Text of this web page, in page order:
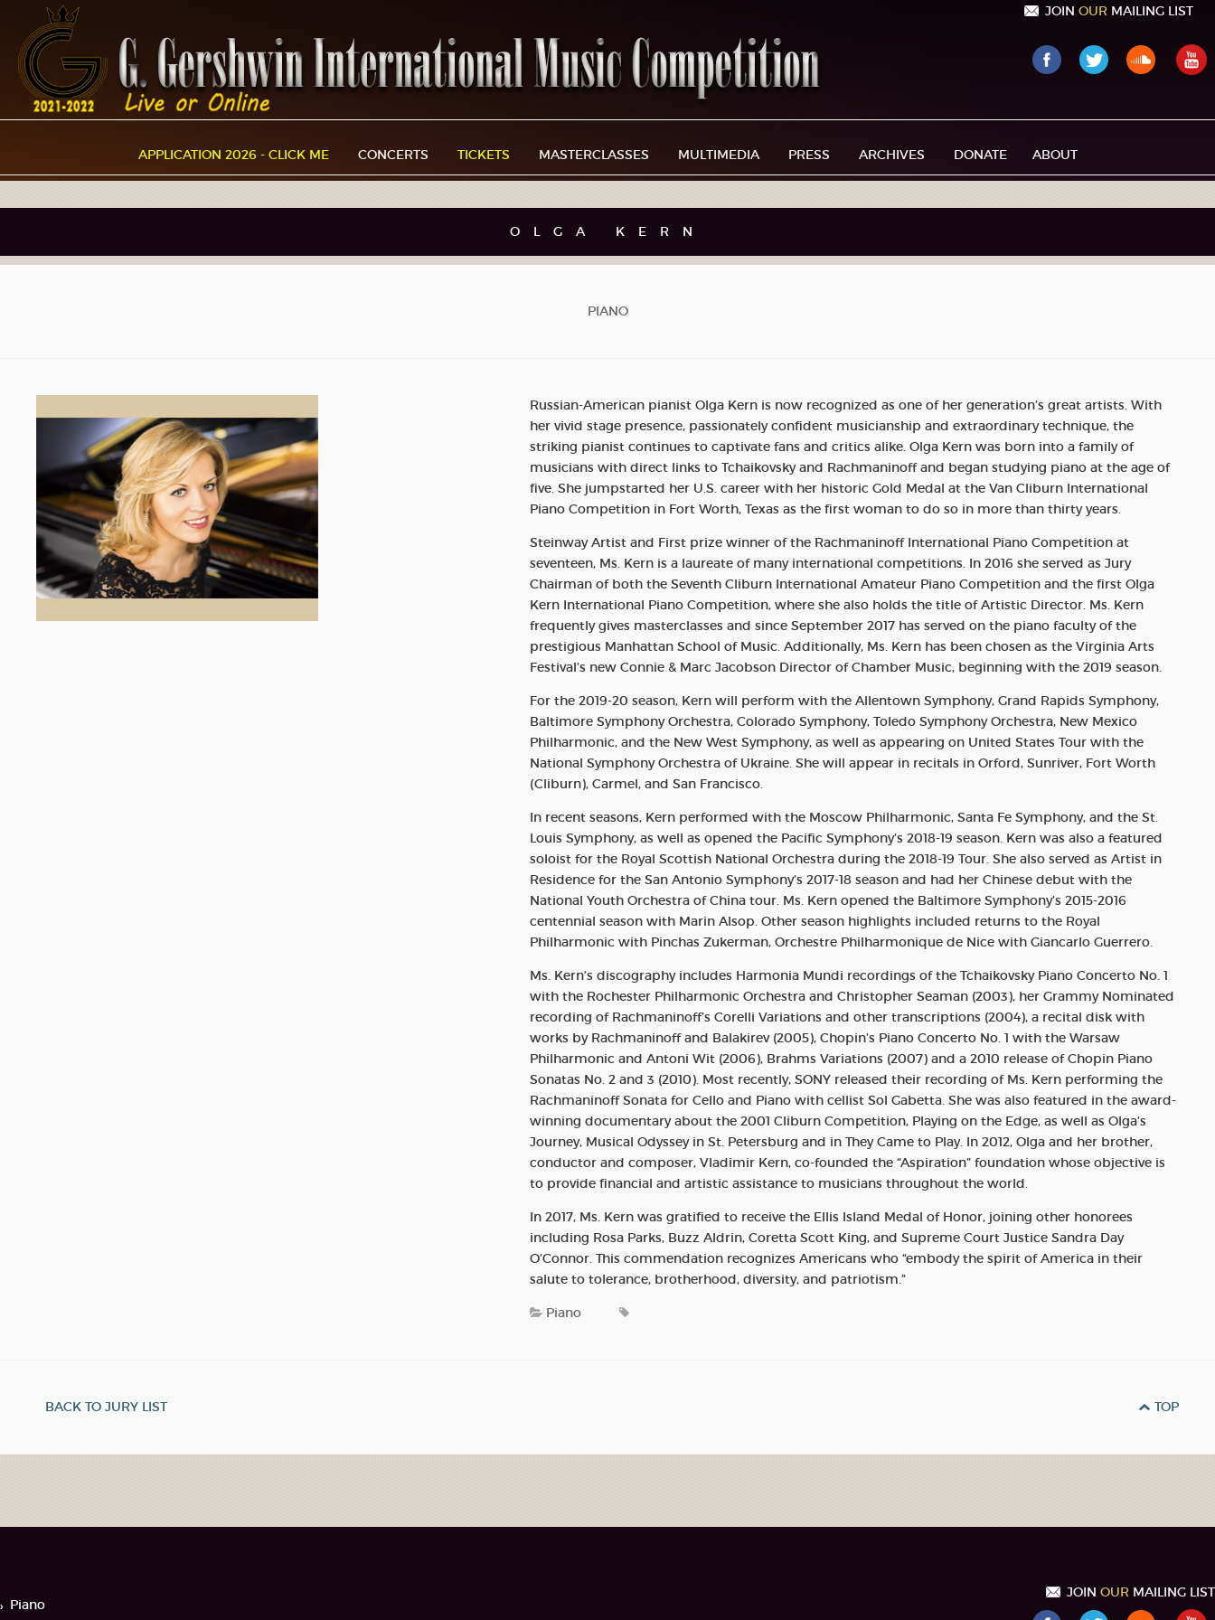
JOIN OUR MAILING LIST
APPLICATION 2026 - CLICK ME CONCERTS TICKETS MASTERCLASSES MULTIMEDIA PRESS ARCHIVES DONATE ABOUT
OLGA KERN
PIANO
Russian-American pianist Olga Kern is now recognized as one of her generation’s great artists. With
her vivid stage presence, passionately confident musicianship and extraordinary technique, the
striking pianist continues to captivate fans and critics alike. Olga Kern was born into a family of
musicians with direct links to Tchaikovsky and Rachmaninoff and began studying piano at the age of
five. She jumpstarted her U.S. career with her historic Gold Medal at the Van Cliburn International
Piano Competition in Fort Worth, Texas as the first woman to do so in more than thirty years.
Steinway Artist and First prize winner of the Rachmaninoff International Piano Competition at
seventeen, Ms. Kern is a laureate of many international competitions. In 2016 she served as Jury
Chairman of both the Seventh Cliburn International Amateur Piano Competition and the first Olga
Kern International Piano Competition, where she also holds the title of Artistic Director. Ms. Kern
frequently gives masterclasses and since September 2017 has served on the piano faculty of the
prestigious Manhattan School of Music. Additionally, Ms. Kern has been chosen as the Virginia Arts
Festival’s new Connie & Marc Jacobson Director of Chamber Music, beginning with the 2019 season.
For the 2019-20 season, Kern will perform with the Allentown Symphony, Grand Rapids Symphony,
Baltimore Symphony Orchestra, Colorado Symphony, Toledo Symphony Orchestra, New Mexico
Philharmonic, and the New West Symphony, as well as appearing on United States Tour with the
National Symphony Orchestra of Ukraine. She will appear in recitals in Orford, Sunriver, Fort Worth
(Cliburn), Carmel, and San Francisco.
In recent seasons, Kern performed with the Moscow Philharmonic, Santa Fe Symphony, and the St.
Louis Symphony, as well as opened the Pacific Symphony’s 2018-19 season. Kern was also a featured
soloist for the Royal Scottish National Orchestra during the 2018-19 Tour. She also served as Artist in
Residence for the San Antonio Symphony’s 2017-18 season and had her Chinese debut with the
National Youth Orchestra of China tour. Ms. Kern opened the Baltimore Symphony’s 2015-2016
centennial season with Marin Alsop. Other season highlights included returns to the Royal
Philharmonic with Pinchas Zukerman, Orchestre Philharmonique de Nice with Giancarlo Guerrero.
Ms. Kern’s discography includes Harmonia Mundi recordings of the Tchaikovsky Piano Concerto No. 1
with the Rochester Philharmonic Orchestra and Christopher Seaman (2003), her Grammy Nominated
recording of Rachmaninoff’s Corelli Variations and other transcriptions (2004), a recital disk with
works by Rachmaninoff and Balakirev (2005), Chopin’s Piano Concerto No. 1 with the Warsaw
Philharmonic and Antoni Wit (2006), Brahms Variations (2007) and a 2010 release of Chopin Piano
Sonatas No. 2 and 3 (2010). Most recently, SONY released their recording of Ms. Kern performing the
Rachmaninoff Sonata for Cello and Piano with cellist Sol Gabetta. She was also featured in the award-
winning documentary about the 2001 Cliburn Competition, Playing on the Edge, as well as Olga’s
Journey, Musical Odyssey in St. Petersburg and in They Came to Play. In 2012, Olga and her brother,
conductor and composer, Vladimir Kern, co-founded the “Aspiration” foundation whose objective is
to provide financial and artistic assistance to musicians throughout the world.
In 2017, Ms. Kern was gratified to receive the Ellis Island Medal of Honor, joining other honorees
including Rosa Parks, Buzz Aldrin, Coretta Scott King, and Supreme Court Justice Sandra Day
O’Connor. This commendation recognizes Americans who “embody the spirit of America in their
salute to tolerance, brotherhood, diversity, and patriotism.”
Piano
BACK TO JURY LIST TOP
Piano
JOIN OUR MAILING LIST